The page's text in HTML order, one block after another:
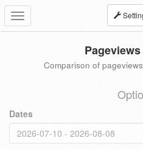
Toggle
navigation
Comparison of
Dates